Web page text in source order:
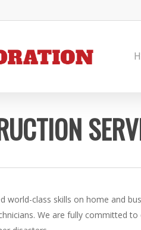
world-class skills on home and
We are fully committed